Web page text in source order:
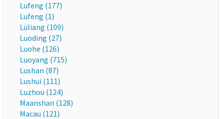
Lufeng (177)
Lufeng (1)
Lüliang (109)
Luoding (27)
Luohe (126)
Luoyang (715)
Lushan (87)
Lushui (111)
Luzhou (124)
Maanshan (128)
Macau (121)